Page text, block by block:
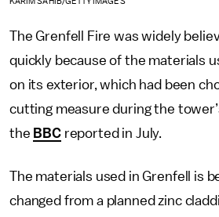
The Grenfell Fire was widely
quickly because of the materials
on its exterior, which had been
cutting measure during the
the BBCreported in July.
The materials used in Grenfell is
changed from a planned zinc